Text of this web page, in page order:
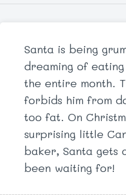
Santa is being
dreaming of
the entire month.
forbids him from
too fat. On
surprising little
baker, Santa gets
been waiting for!